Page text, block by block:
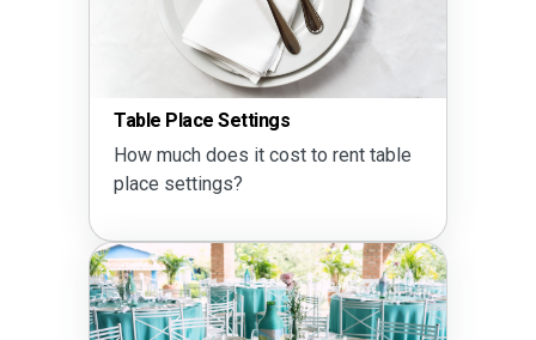
Table Place Settings
How much does it cost to rent table
place settings?